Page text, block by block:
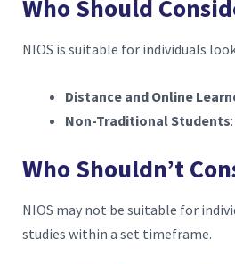
Who Should
NIOS is suitable for individuals
Distance and Online
Non-Traditional Students
Who Shouldn’t
NIOS may not be suitable for
studies within a set timeframe.